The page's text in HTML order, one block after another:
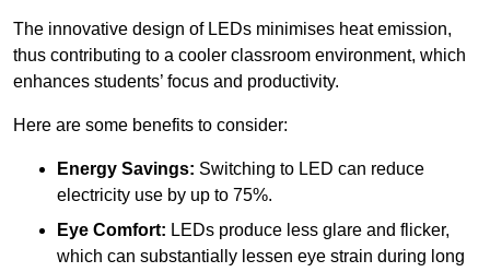
The innovative design of LEDs minimises heat emission,
thus contributing to a cooler classroom environment, which
enhances students’ focus and productivity.
Here are some benefits to consider:
Energy Savings: Switching to LED can reduce
electricity use by up to 75%.
Eye Comfort: LEDs produce less glare and flicker,
which can substantially lessen eye strain during long